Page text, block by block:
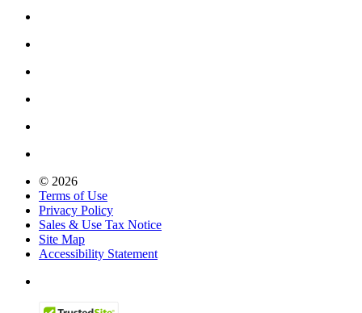
© 2026
Terms of Use
Privacy Policy
Sales & Use Tax Notice
Site Map
Accessibility Statement